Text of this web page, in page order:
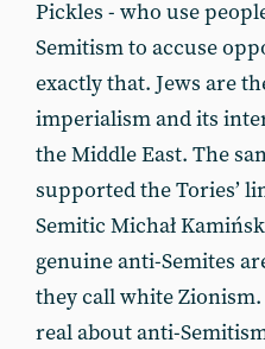
Pickles - who use
Semitism to accuse
exactly that. Jews are
imperialism and its
the Middle East. The
supported the Tories’
Semitic Michał
genuine anti-Semites
they call white
real about anti-